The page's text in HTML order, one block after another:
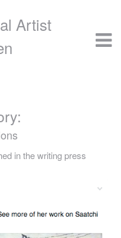
Artist
in the writing press